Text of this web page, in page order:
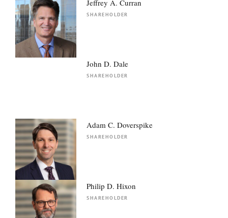
Jeffrey A. Curran
SHAREHOLDER
John D. Dale
SHAREHOLDER
Adam C. Doverspike
SHAREHOLDER
Philip D. Hixon
SHAREHOLDER